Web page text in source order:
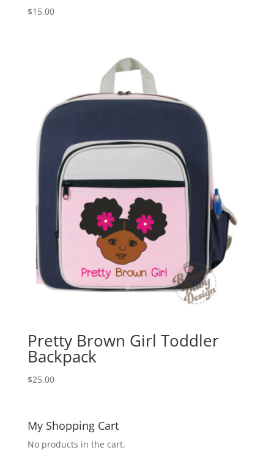
$15.00
Pretty Brown Girl Toddler
Backpack
$25.00
My Shopping Cart
No products in the cart.